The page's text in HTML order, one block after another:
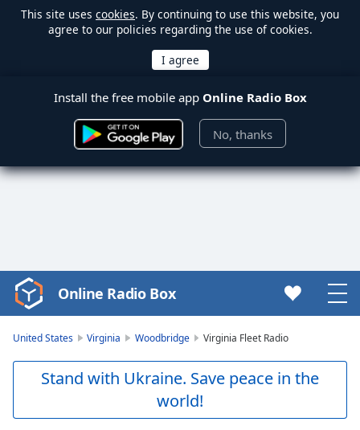
This site uses cookies. By continuing to use this website, you
agree to our policies regarding the use of cookies.
Install the free mobile app Online Radio Box
No, thanks
Video
Player
Skip
Online Radio Box
United States Virginia Woodbridge Virginia Fleet Radio
Stand with Ukraine. Save peace in the
world!